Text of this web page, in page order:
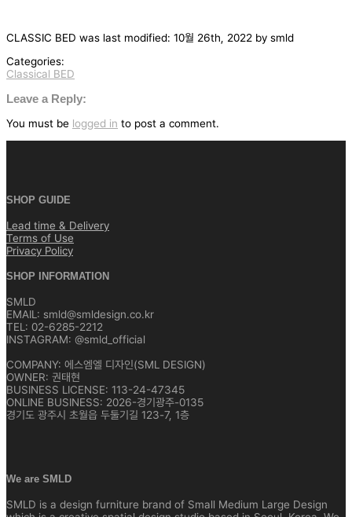
CLASSIC BED was last modified: 10월 26th, 2022 by smld
Categories:
글
탐
색
Classical BED
Leave a Reply:
You must be logged in to post a comment.
SHOP GUIDE
Lead time & Delivery
Terms of Use
Privacy Policy
SHOP INFORMATION
SMLD
EMAIL: smld@smldesign.co.kr
TEL: 02-6285-2212
INSTAGRAM: @smld_official
COMPANY: 에스엠엘 디자인(SML DESIGN)
OWNER: 권태현
BUSINESS LICENSE: 113-24-47345
ONLINE BUSINESS: 2026-경기광주-0135
경기도 광주시 초월읍 두둘기길 123-7, 1층
We are SMLD
SMLD is a design furniture brand of Small Medium Large Design